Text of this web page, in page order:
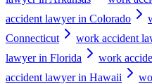
accident lawyer in Colorado
Connecticut
work accident
lawyer in Florida
work
accident lawyer in Hawaii